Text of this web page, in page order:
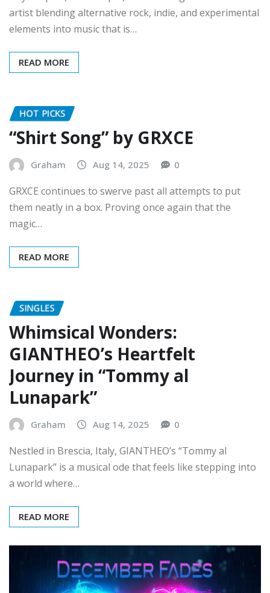
elements into music that is…
“Shirt Song” by GRXCE
Graham Aug 14, 2025 0
GRXCE continues to swerve past all attempts to put
them neatly in a box. Proving once again that the
magic…
Whimsical Wonders:
GIANTHEO’s Heartfelt
Journey in “Tommy al
Lunapark”
Graham
Nestled in Brescia, Italy, GIANTHEO’s “Tommy al
Lunapark” is a musical ode that feels like stepping into
a world where…